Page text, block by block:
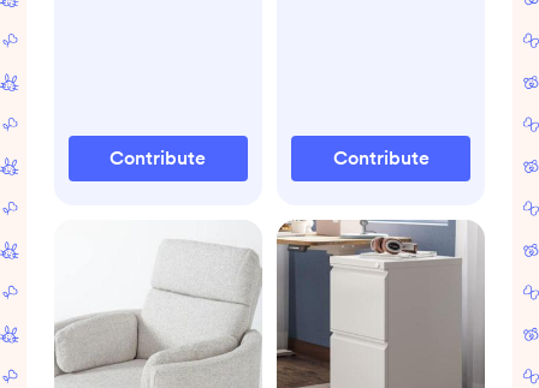
Contribute Contribute